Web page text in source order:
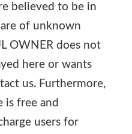
believed to be in
are of unknown
OWNER does not
here or wants
us. Furthermore,
free and
users for